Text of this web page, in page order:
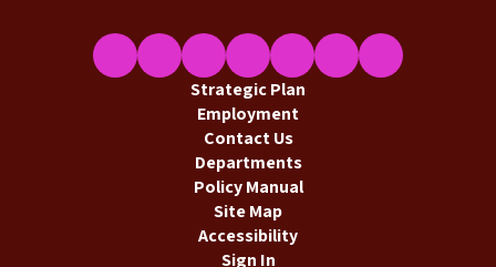
Strategic Plan
Employment
Contact Us
Departments
Policy Manual
Site Map
Accessibility
Sign In